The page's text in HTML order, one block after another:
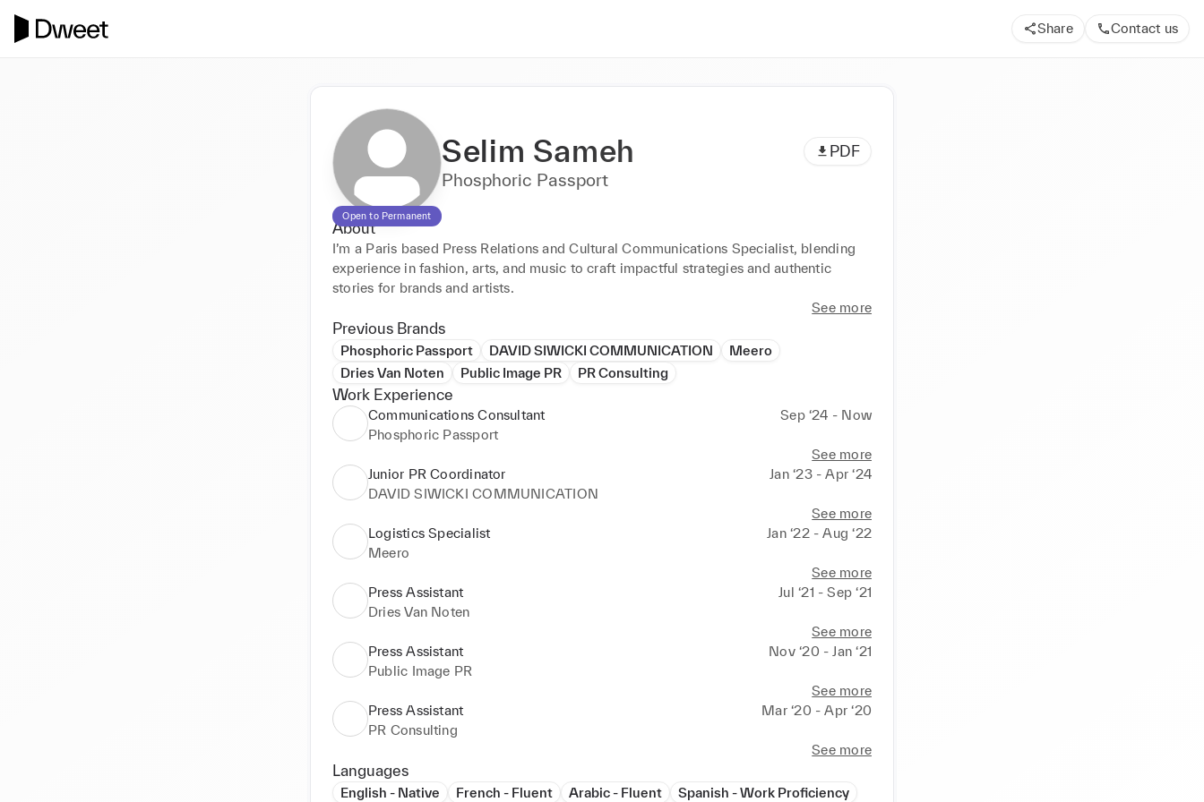
Share Contact us
Open to Permanent
Selim Sameh PDF
Phosphoric Passport
About
I’m a Paris based Press Relations and Cultural Communications Specialist, blending
experience in fashion, arts, and music to craft impactful strategies and authentic
stories for brands and artists.
See more
Previous Brands
Phosphoric Passport DAVID SIWICKI COMMUNICATION
Meero
Dries Van Noten
Public Image PR PR Consulting
Work Experience
Communications Consultant
Sep ‘24 - Now
Phosphoric Passport
See more
Junior PR Coordinator
Jan ‘23 - Apr ‘24
DAVID SIWICKI COMMUNICATION
See more
Logistics Specialist
Jan ‘22 - Aug ‘22
Meero
See more
Press Assistant
Jul ‘21 - Sep ‘21
Dries Van Noten
See more
Press Assistant
Nov ‘20 - Jan ‘21
Public Image PR
See more
Press Assistant
Mar ‘20 - Apr ‘20
PR Consulting
See more
Languages
English - Native French - Fluent Arabic - Fluent Spanish - Work Proficiency